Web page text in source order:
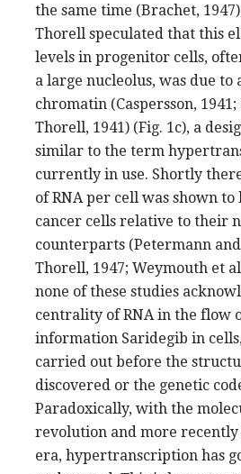
the same time (Brachet,
Thorell speculated that this
levels in progenitor cells,
a large nucleolus, was due
chromatin (Caspersson, 1941;
Thorell, 1941) (Fig. 1c), a
similar to the term
currently in use. Shortly
of RNA per cell was shown
cancer cells relative to their
counterparts (Petermann
Thorell, 1947; Weymouth et
none of these studies
centrality of RNA in the flow
information Saridegib in
carried out before the
discovered or the genetic
Paradoxically, with the
revolution and more recently
era, hypertranscription has